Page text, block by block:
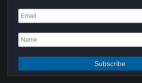
Dana Point
Deer Ridge
Fountain Valley